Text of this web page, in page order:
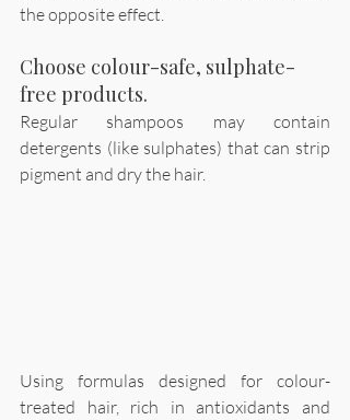
the opposite effect.
Choose colour-safe, sulphate-
free products.
Regular shampoos may contain
detergents (like sulphates) that can strip
pigment and dry the hair.
Using formulas designed for colour-
treated hair, rich in antioxidants and